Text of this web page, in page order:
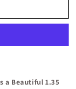
a Beautiful 1.35